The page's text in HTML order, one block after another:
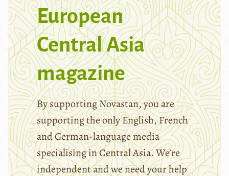
European
Central Asia
magazine
By supporting Novastan, you are
supporting the only English, French
and German-language media
specialising in Central Asia. We’re
independent and we need your help